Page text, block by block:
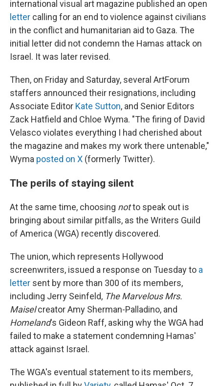
international visual art magazine published an open
letter calling for an end to violence against civilians
in the conflict and humanitarian aid to Gaza. The
initial letter did not condemn the Hamas attack on
Israel. It was later revised.
Then, on Friday and Saturday, several ArtForum
staffers announced their resignations, including
Associate Editor Kate Sutton, and Senior Editors
Zack Hatfield and Chloe Wyma. "The firing of David
Velasco violates everything I had cherished about
the magazine and makes my work there untenable,"
Wyma posted on X (formerly Twitter).
The perils of staying silent
At the same time, choosing notto speak out is
bringing about similar pitfalls, as the Writers Guild
of America (WGA) recently discovered.
The union, which represents Hollywood
screenwriters, issued a response on Tuesday to a
letter sent by more than 300 of its members,
including Jerry Seinfeld, The Marvelous Mrs.
Maiselcreator Amy Sherman-Palladino, and
Homeland's Gideon Raff, asking why the WGA had
failed to make a statement condemning Hamas'
attack against Israel.
The WGA's eventual statement to its members,